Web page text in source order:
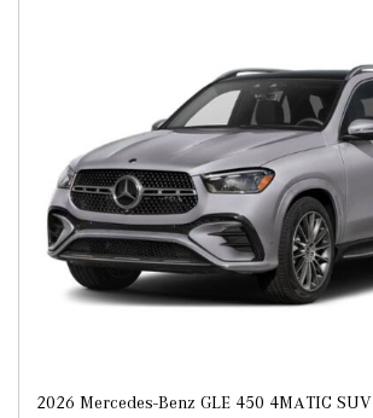
2026 Mercedes-Benz GLE 450 4MATIC SUV